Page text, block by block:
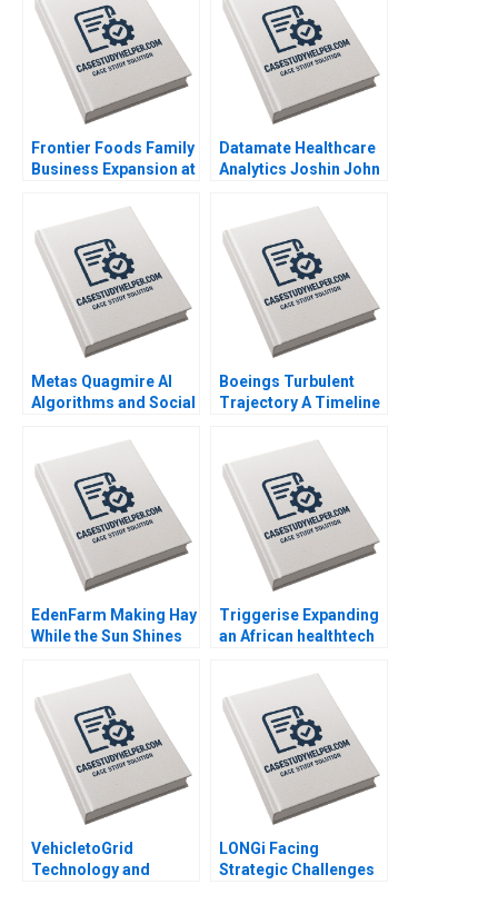
Frontier Foods Family
Business Expansion at
Naor Cohen Justin
Cervantes
Datamate Healthcare
Analytics Joshin John
Bhawana Rathore
Dhiraj D Madiwal
Metas Quagmire AI
Algorithms and Social
Maze Parul Gupta
Shruti Gupta
Boeings Turbulent
Trajectory A Timeline
Crises and Broken
Trust 20202024
Sandra J Sucher
Samantha N Smith
EdenFarm Making Hay
While the Sun Shines
Hendro Adiarso
Tjaturpriono Indria
Handoko
Triggerise Expanding
an African healthtech
Noxolo Gqada
VehicletoGrid
Technology and
LONGi Facing
Strategic Challenges